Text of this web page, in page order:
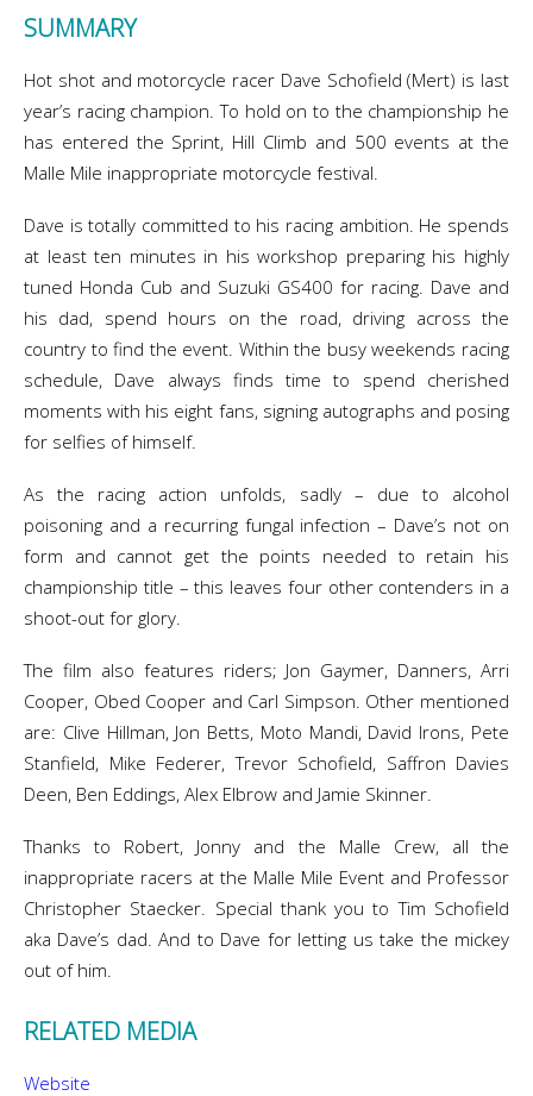
SUMMARY
Hot shot and motorcycle racer Dave Schofield (Mert) is last
year’s racing champion. To hold on to the championship he
has entered the Sprint, Hill Climb and 500 events at the
Malle Mile inappropriate motorcycle festival.
Dave is totally committed to his racing ambition. He spends
at least ten minutes in his workshop preparing his highly
tuned Honda Cub and Suzuki GS400 for racing. Dave and
his dad, spend hours on the road, driving across the
country to find the event. Within the busy weekends racing
schedule, Dave always finds time to spend cherished
moments with his eight fans, signing autographs and posing
for selfies of himself.
As the racing action unfolds, sadly – due to alcohol
poisoning and a recurring fungal infection – Dave’s not on
form and cannot get the points needed to retain his
championship title – this leaves four other contenders in a
shoot-out for glory.
The film also features riders; Jon Gaymer, Danners, Arri
Cooper, Obed Cooper and Carl Simpson. Other mentioned
are: Clive Hillman, Jon Betts, Moto Mandi, David Irons, Pete
Stanfield, Mike Federer, Trevor Schofield, Saffron Davies
Deen, Ben Eddings, Alex Elbrow and Jamie Skinner.
Thanks to Robert, Jonny and the Malle Crew, all the
inappropriate racers at the Malle Mile Event and Professor
Christopher Staecker. Special thank you to Tim Schofield
aka Dave’s dad. And to Dave for letting us take the mickey
out of him.
RELATED MEDIA
Website